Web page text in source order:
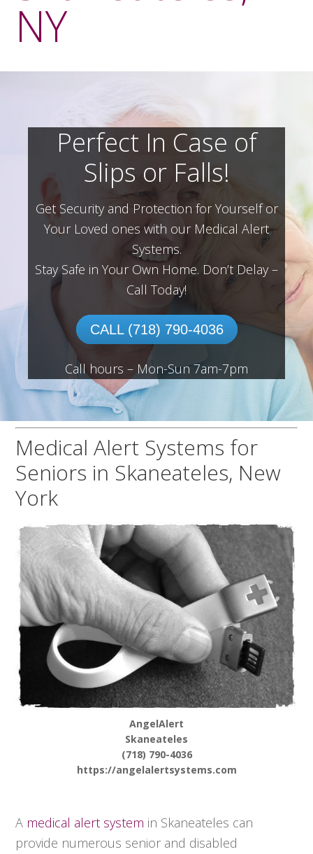
NY
Perfect In Case of
Slips or Falls!
Get Security and Protection for Yourself or
Your Loved ones with our Medical Alert
Systems.
Stay Safe in Your Own Home. Don’t Delay –
Call Today!
CALL (718) 790-4036
Call hours – Mon-Sun 7am-7pm
Medical Alert Systems for
Seniors in Skaneateles, New
York
AngelAlert
Skaneateles
(718) 790-4036
https://angelalertsystems.com
A medical alert system in Skaneateles can
provide numerous senior and disabled